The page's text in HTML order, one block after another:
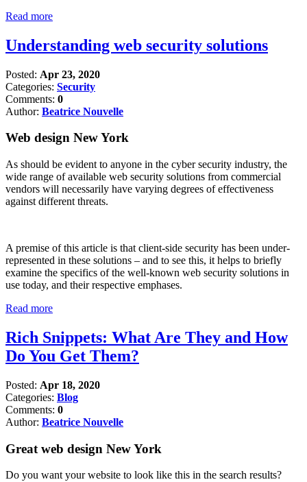
Read more
Understanding web security solutions
Posted: Apr 23, 2020
Categories: Security
Comments: 0
Author: Beatrice Nouvelle
Web design New York
As should be evident to anyone in the cyber security industry, the
wide range of available web security solutions from commercial
vendors will necessarily have varying degrees of effectiveness
against different threats.
A premise of this article is that client-side security has been under-
represented in these solutions – and to see this, it helps to briefly
examine the specifics of the well-known web security solutions in
use today, and their respective emphases.
Read more
Rich Snippets: What Are They and How
Do You Get Them?
Posted: Apr 18, 2020
Categories: Blog
Comments: 0
Author: Beatrice Nouvelle
Great web design New York
Do you want your website to look like this in the search results?